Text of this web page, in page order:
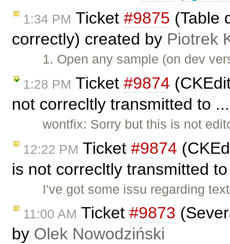
1:34 PM Ticket #9875 (Table
correctly) created by Piotrek
1. Open any sample (on dev
1:28 PM Ticket #9874
not correcltly transmitted to
wontfix: Sorry but this is not
12:22 PM Ticket #9874
is not correcltly transmitted
I've got some issu regarding
11:00 AM Ticket #9873
by Olek Nowodziński